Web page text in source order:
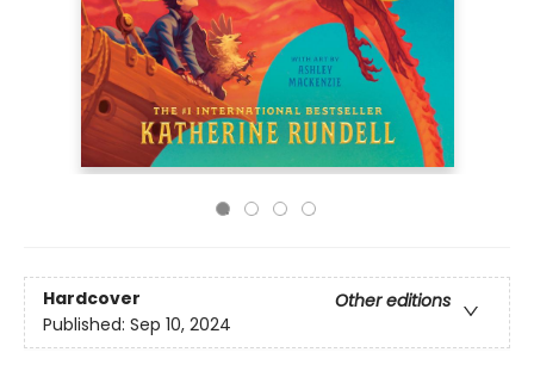
Hardcover
Other editions
Published: Sep 10, 2024